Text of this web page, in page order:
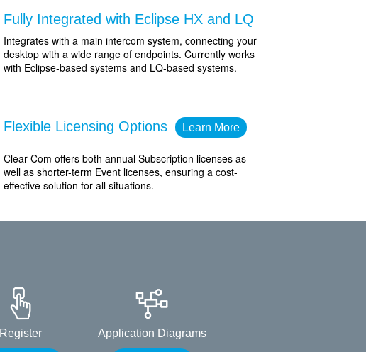
Fully Integrated with Eclipse HX and LQ
Integrates with a main intercom system, connecting your
desktop with a wide range of endpoints. Currently works
with Eclipse-based systems and LQ-based systems.
Flexible Licensing Options Learn More
Clear-Com offers both annual Subscription licenses as
well as shorter-term Event licenses, ensuring a cost-
effective solution for all situations.
Register Application Diagrams